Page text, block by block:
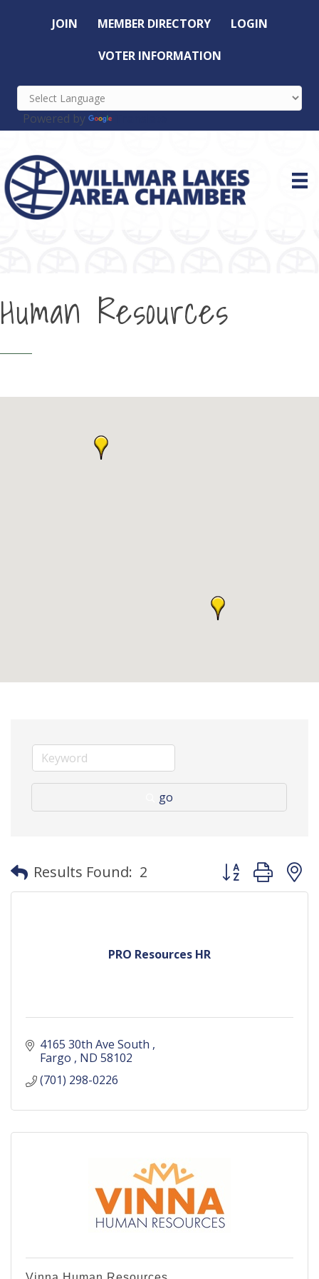
JOIN MEMBER DIRECTORY LOGIN
VOTER INFORMATION
Powered by
Human Resources
go
Results Found: 2 Button group
PRO Resources HR
4165 30th Ave South
Fargo
ND 58102
(701) 298-0226